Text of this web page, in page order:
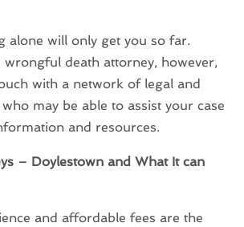
alone will only get you so far.
death attorney, however,
with a network of legal and
may be able to assist your case
and resources.
– Doylestown and What It can
and affordable fees are the